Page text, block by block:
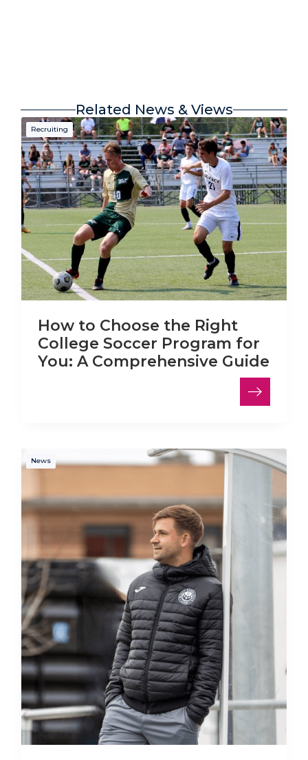
Related News & Views
Recruiting
How to Choose the Right
College Soccer Program for
You: A Comprehensive Guide
News